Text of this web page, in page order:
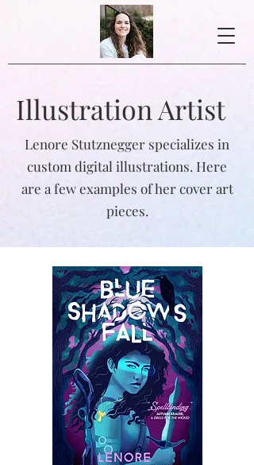
Illustration Artist
Lenore Stutznegger specializes in
custom digital illustrations. Here
are a few examples of her cover art
pieces.